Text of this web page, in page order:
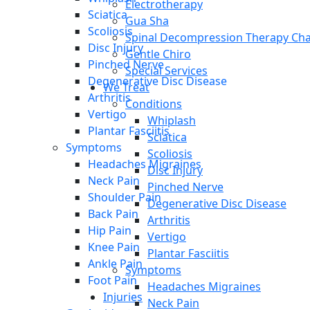
Sciatica
Scoliosis
Disc Injury
Pinched Nerve
Degenerative Disc Disease
Arthritis
Vertigo
Plantar Fasciitis
Symptoms
Headaches Migraines
Neck Pain
Shoulder Pain
Back Pain
Hip Pain
Knee Pain
Ankle Pain
Foot Pain
Injuries
Electrotherapy
Gua Sha
Spinal Decompression Therapy
Gentle Chiro
Special Services
We Treat
Conditions
Whiplash
Sciatica
Scoliosis
Disc Injury
Pinched Nerve
Degenerative Disc Disease
Arthritis
Vertigo
Plantar Fasciitis
Symptoms
Headaches Migraines
Neck Pain